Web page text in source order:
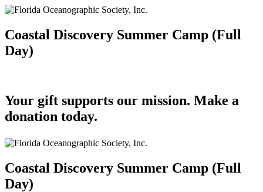
Coastal Discovery Summer Camp (Full
Day)
Your gift supports our mission. Make a
donation today.
Coastal Discovery Summer Camp (Full
Day)